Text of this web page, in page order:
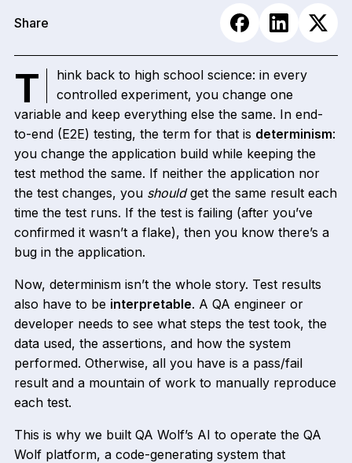
Share
Think back to high school science: in every
controlled experiment, you change one
variable and keep everything else the same. In end-
to-end (E2E) testing, the term for that is determinism:
you change the application build while keeping the
test method the same. If neither the application nor
the test changes, you shouldget the same result each
time the test runs. If the test is failing (after you’ve
confirmed it wasn’t a flake), then you know there’s a
bug in the application.
Now, determinism isn’t the whole story. Test results
also have to be interpretable. A QA engineer or
developer needs to see what steps the test took, the
data used, the assertions, and how the system
performed. Otherwise, all you have is a pass/fail
result and a mountain of work to manually reproduce
each test.
This is why we built QA Wolf’s AI to operate the QA
Wolf platform, a code-generating system that